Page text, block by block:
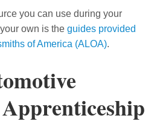
you can use during your
own is the guides provided
of America (ALOA).